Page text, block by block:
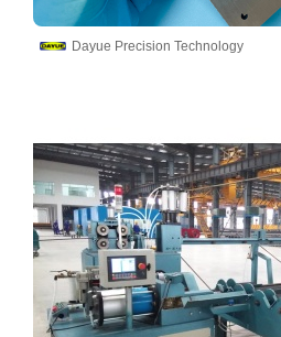
Dayue Precision Technology